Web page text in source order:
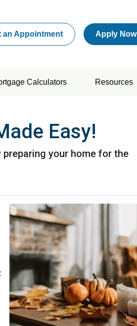
an Appointment Apply Now
Calculators Resources
Easy!
preparing your home for the